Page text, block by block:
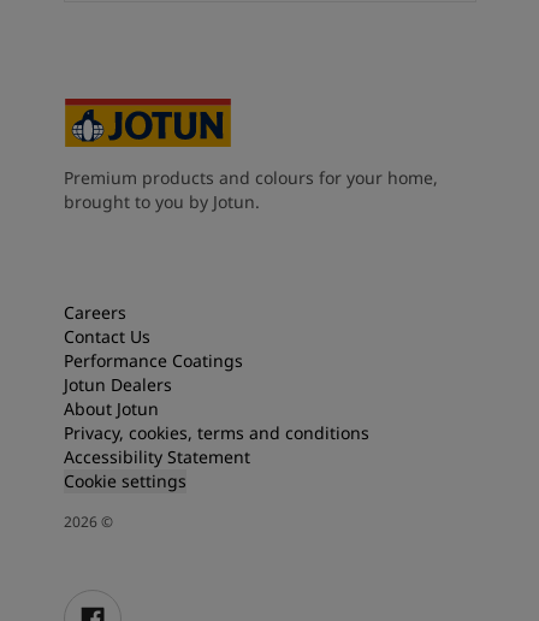
Premium products and colours for your home,
brought to you by Jotun.
Careers
Contact Us
Performance Coatings
Jotun Dealers
About Jotun
Privacy, cookies, terms and conditions
Accessibility Statement
Cookie settings
2026©